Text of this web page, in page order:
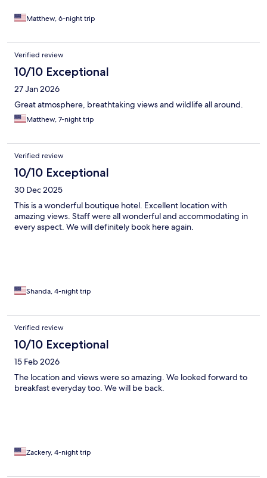
Matthew, 6-night trip
Verified review
10/10 Exceptional
27 Jan 2026
Great atmosphere, breathtaking views and wildlife all around.
Matthew, 7-night trip
Verified review
10/10 Exceptional
30 Dec 2025
This is a wonderful boutique hotel. Excellent location with
amazing views. Staff were all wonderful and accommodating in
every aspect. We will definitely book here again.
Shanda, 4-night trip
Verified review
10/10 Exceptional
15 Feb 2026
The location and views were so amazing. We looked forward to
breakfast everyday too. We will be back.
Zackery, 4-night trip